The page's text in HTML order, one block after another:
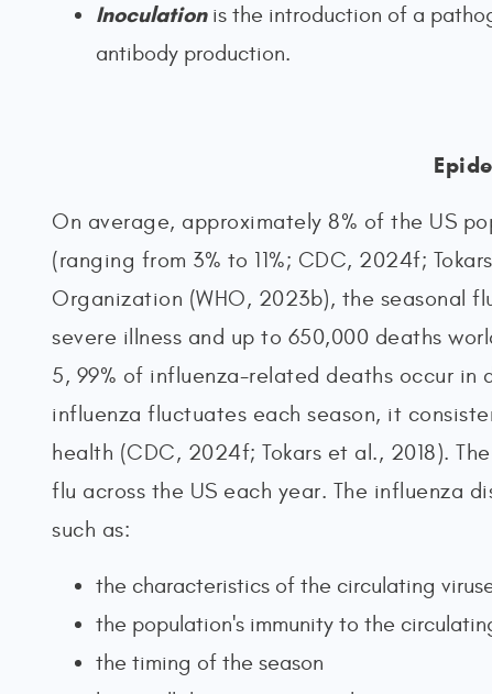
Inoculation is the introduction of a
antibody production.
On average, approximately 8% of the US
(ranging from 3% to 11%; CDC, 2024f;
Organization (WHO, 2023b), the seasonal
severe illness and up to 650,000 deaths
5, 99% of influenza-related deaths occur
influenza fluctuates each season, it
health (CDC, 2024f; Tokars et al., 2018).
flu across the US each year. The influenza
such as:
the characteristics of the circulating
the population's immunity to the
the timing of the season